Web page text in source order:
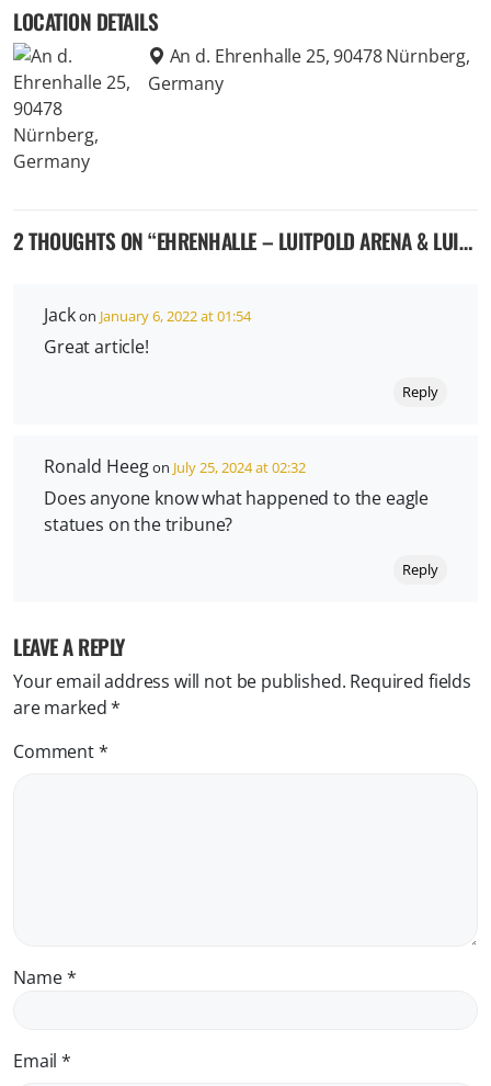
LOCATION DETAILS
An d. Ehrenhalle 25, 90478 Nürnberg,
Germany
2 THOUGHTS ON “EHRENHALLE – LUITPOLD ARENA & LUITPOLD HALL – THE NAZI RALLY GROUNDS IN NUREMBERG GERMANY
Jackon January 6, 2022 at 01:54
Great article!
Reply
Ronald Heegon July 25, 2024 at 02:32
Does anyone know what happened to the eagle
statues on the tribune?
Reply
LEAVE A REPLY
Your email address will not be published. Required fields
are marked*
Comment*
Name*
Email*